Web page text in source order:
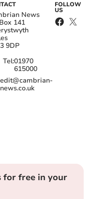
News
141
9DP
Tel:01970
615000
edit@cambrian-
news.co.uk
FOLLOW
US
for free in your